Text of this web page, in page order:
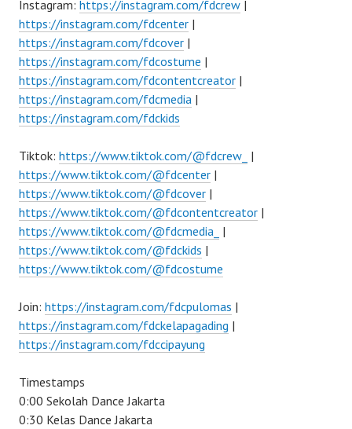
Instagram: https://instagram.com/fdcrew |
https://instagram.com/fdcenter |
https://instagram.com/fdcover |
https://instagram.com/fdcostume |
https://instagram.com/fdcontentcreator |
https://instagram.com/fdcmedia |
https://instagram.com/fdckids
Tiktok: https://www.tiktok.com/@fdcrew_ |
https://www.tiktok.com/@fdcenter |
https://www.tiktok.com/@fdcover |
https://www.tiktok.com/@fdcontentcreator |
https://www.tiktok.com/@fdcmedia_ |
https://www.tiktok.com/@fdckids |
https://www.tiktok.com/@fdcostume
Join: https://instagram.com/fdcpulomas |
https://instagram.com/fdckelapagading |
https://instagram.com/fdccipayung
Timestamps
0:00 Sekolah Dance Jakarta
0:30 Kelas Dance Jakarta